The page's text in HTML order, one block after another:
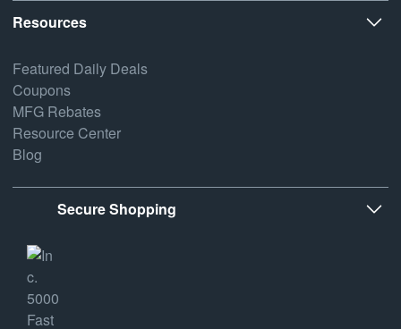
Resources
Featured Daily Deals
Coupons
MFG Rebates
Resource Center
Blog
Secure Shopping